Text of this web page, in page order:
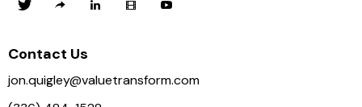
Contact Us
jon.quigley@valuetransform.com